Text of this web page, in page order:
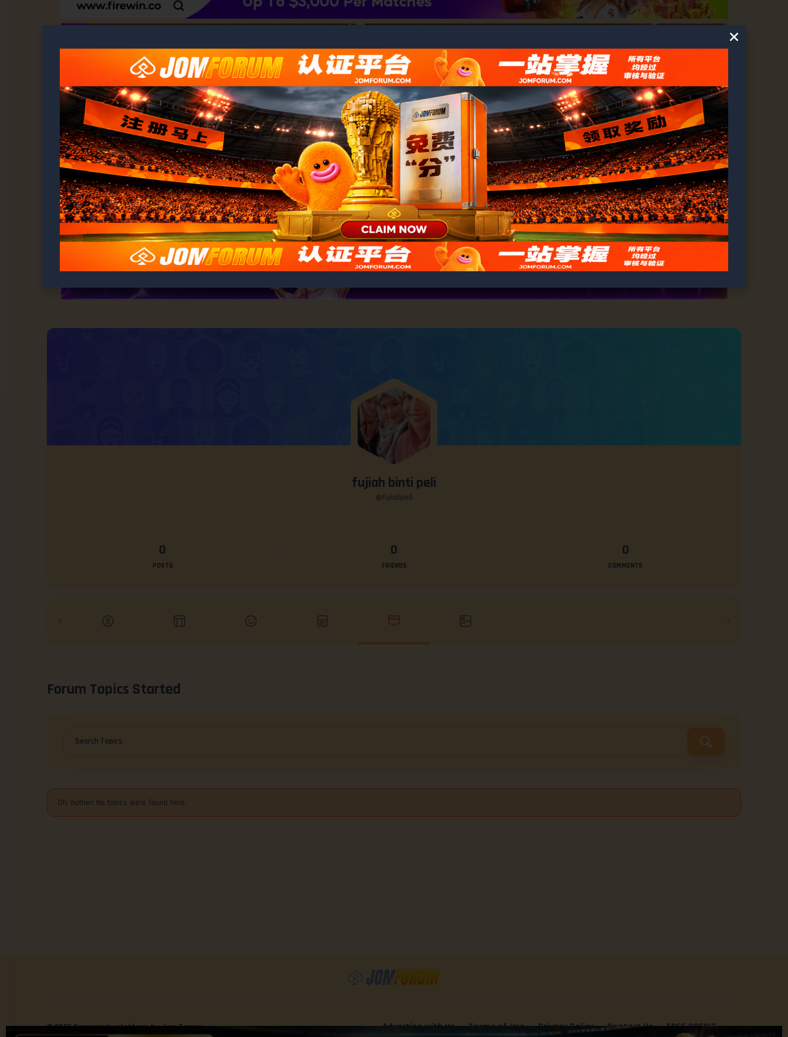
fujiah binti peli
@fujiahpeli
0
POSTS
0
FRIENDS
0
COMMENTS
Forum Topics Started
Search Topics
Oh, bother! No topics were found here.
© 2025 Community platform by Jom Forum. Advertise with Us Terms of Use Privacy Policy Contact Us FREE CREDIT